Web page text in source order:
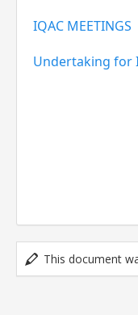
IQAC MEETINGS
Undertaking for
This document